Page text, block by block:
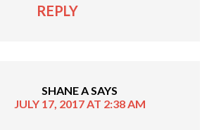
REPLY
SHANE ASAYS
JULY 17, 2017 AT 2:38 AM